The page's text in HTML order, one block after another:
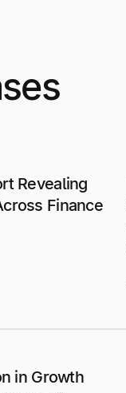
Revealing
Finance
in Growth